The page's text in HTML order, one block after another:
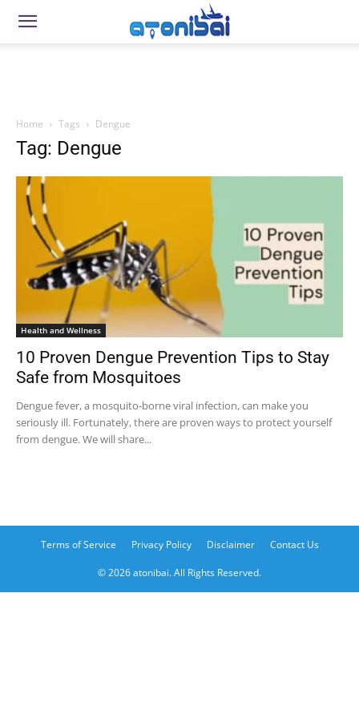
Home Tags Dengue
Tag: Dengue
Health and Wellness
10 Proven Dengue Prevention Tips to Stay
Safe from Mosquitoes
Dengue fever, a mosquito-borne viral infection, can make you
seriously ill. Fortunately, there are proven ways to protect yourself
from dengue. We will share...
Terms of Service Privacy Policy Disclaimer Contact Us
© 2026 atonibai. All Rights Reserved.